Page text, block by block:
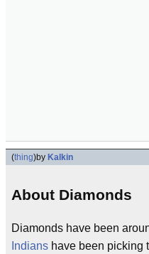
(thing)by Kalkin
About Diamonds
Diamonds have been
Indians have been picking